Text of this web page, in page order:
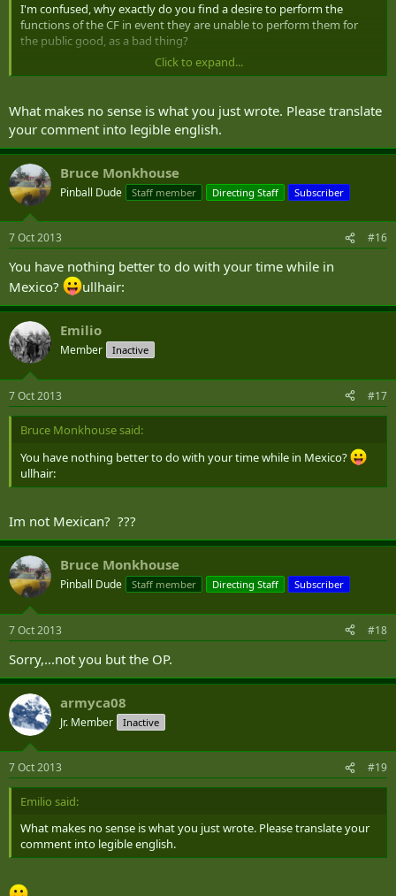
I'm confused, why exactly do you find a desire to perform the
functions of the CF in event they are unable to perform them for
the public good, as a bad thing?
Makes no sense.
Click to expand...
What makes no sense is what you just wrote. Please translate
your comment into legible english.
Bruce Monkhouse
Pinball Dude Staff member Directing Staff Subscriber
7 Oct 2013 #16
You have nothing better to do with your time while in
Mexico?
ullhair:
Emilio
Member Inactive
7 Oct 2013 #17
Bruce Monkhouse said:
You have nothing better to do with your time while in Mexico?
ullhair:
Im not Mexican? ???
Bruce Monkhouse
Pinball Dude Staff member Directing Staff Subscriber
7 Oct 2013 #18
Sorry,...not you but the OP.
armyca08
Jr. Member Inactive
7 Oct 2013 #19
Emilio said:
What makes no sense is what you just wrote. Please translate your
comment into legible english.